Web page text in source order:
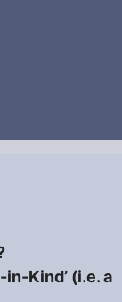
Kind’ (i.e. a